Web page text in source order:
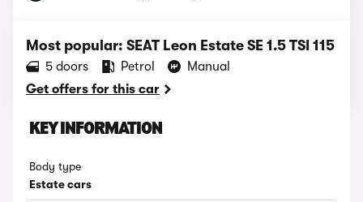
Most popular: SEAT Leon Estate SE 1.5 TSI 115
5 doors Petrol
Manual
Get offers for this car
KEY INFORMATION
Body type
Estate cars